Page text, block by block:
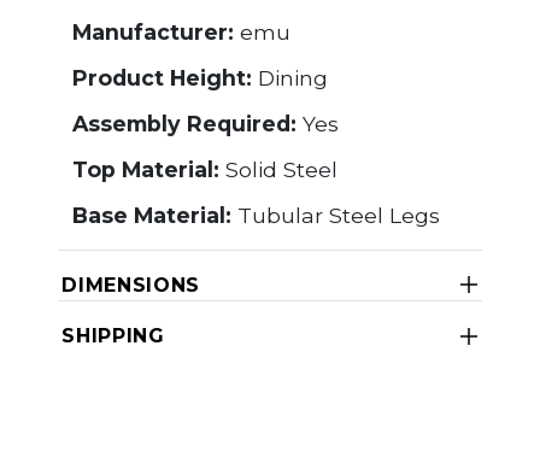
Manufacturer: emu
Product Height: Dining
Assembly Required: Yes
Top Material: Solid Steel
Base Material: Tubular Steel Legs
DIMENSIONS
SHIPPING